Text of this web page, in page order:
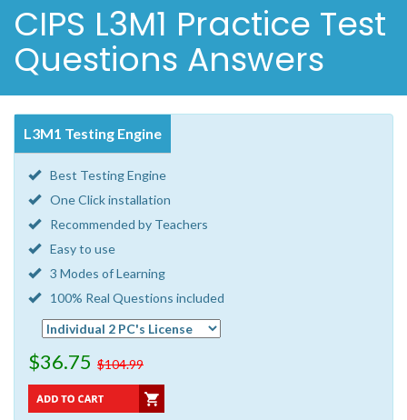
CIPS L3M1 Practice Test
Questions Answers
L3M1 Testing Engine
Best Testing Engine
One Click installation
Recommended by Teachers
Easy to use
3 Modes of Learning
100% Real Questions included
$36.75 $104.99